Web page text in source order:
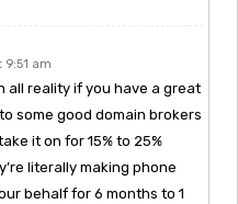
9:51 am
all reality if you have a great
some good domain brokers
it on for 15% to 25%
literally making phone
behalf for 6 months to 1